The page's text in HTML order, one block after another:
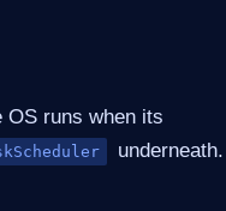
OS runs when its
underneath.